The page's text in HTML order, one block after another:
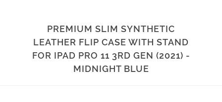
PREMIUM SLIM SYNTHETIC
LEATHER FLIP CASE WITH STAND
FOR IPAD PRO 11 3RD GEN (2021) -
MIDNIGHT BLUE